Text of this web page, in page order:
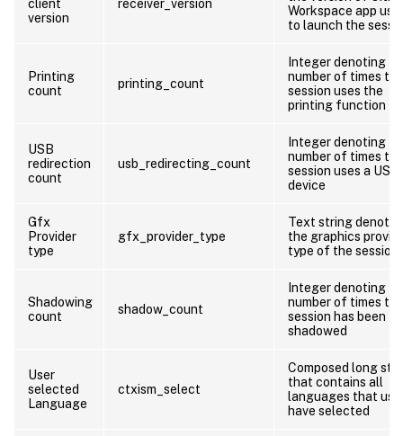
client
version
receiver_version
Workspace app
to launch the
Printing
count
printing_count
Integer denoting
number of times the
session uses the
printing function
USB
redirection
count
usb_redirecting_count
Integer denoting
number of times the
session uses a USB
device
Gfx
Provider
type
gfx_provider_type
Text string
the graphics
type of the session
Shadowing
count
shadow_count
Integer denoting
number of times the
session has been
shadowed
User
selected
Language
ctxism_select
Composed long
that contains all
languages that
have selected